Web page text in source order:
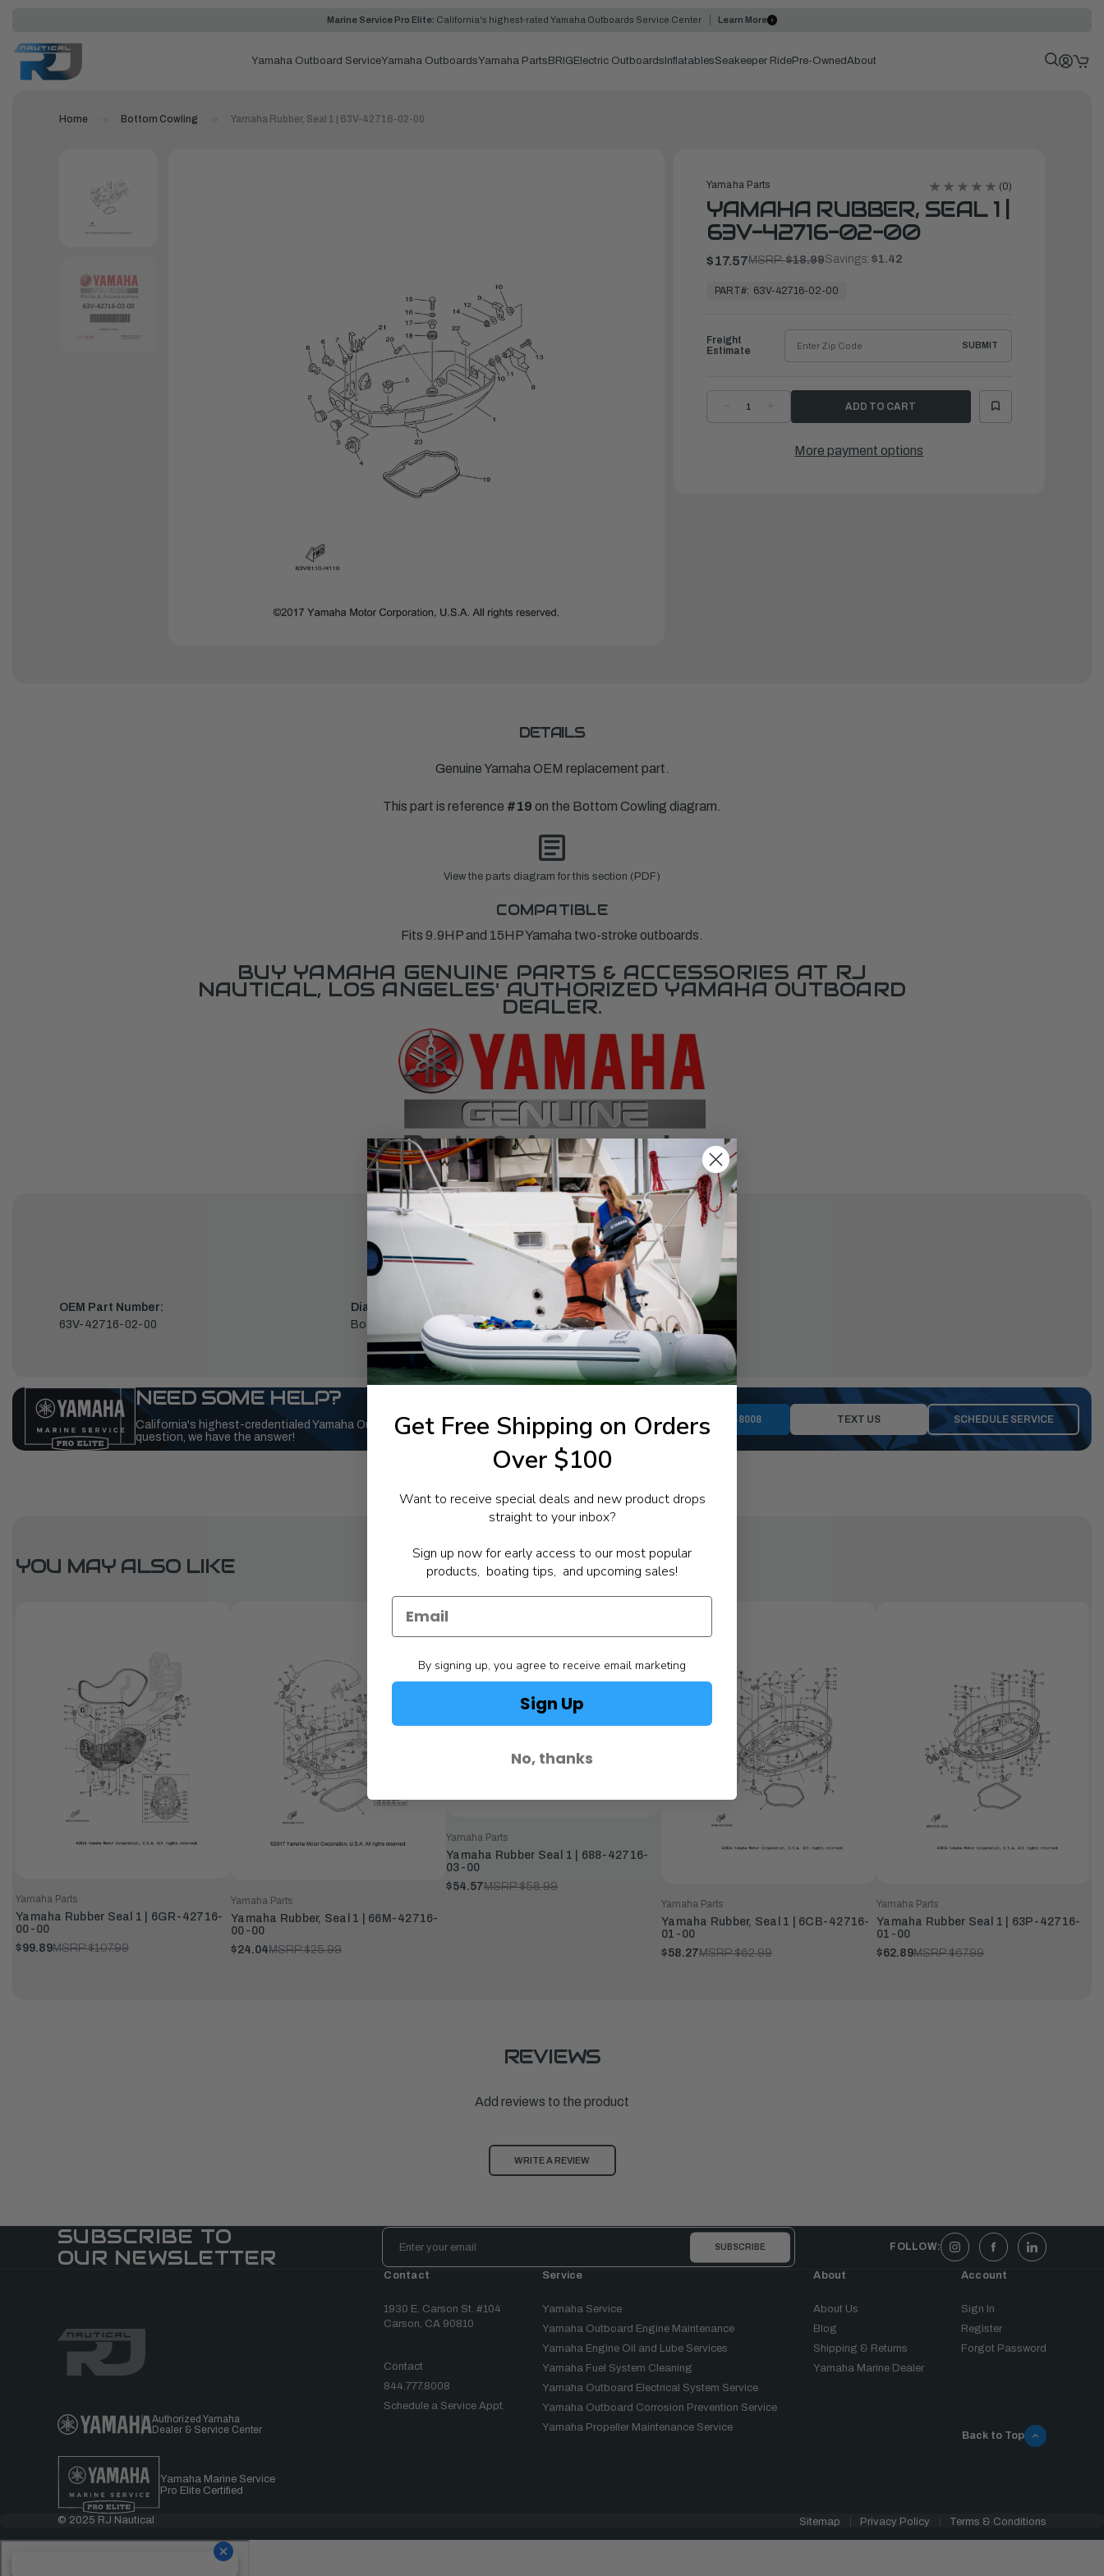
Marine Service Pro Elite: California's highest-rated Yamaha Outboards Service Center Learn More
Yamaha Outboard ServiceYamaha OutboardsYamaha Parts BRIG Electric Outboards InflatablesSeakeeper RidePre-OwnedAbout
Home Bottom Cowling Yamaha Rubber, Seal 1 | 63V-42716-02-00
Yamaha Parts (0)
YAMAHA RUBBER, SEAL 1 |
63V-42716-02-00
$17.57MSRP:$18.99Savings: $1.42
ReadyPART#: 63V-42716-02-00
DECREASE
QUANTITYQUANTITY
RUBBER,
SEAL
Freight
Estimate
SUBMIT
More payment options
DETAILS
Genuine Yamaha OEM replacement part.
This part is reference #19 on the Bottom Cowling diagram.
View the parts diagram for this section (PDF)
COMPATIBLE
Fits 9.9HP and 15HP Yamaha two-stroke outboards.
BUY YAMAHA GENUINE PARTS & ACCESSORIES AT RJ
NAUTICAL, LOS ANGELES' AUTHORIZED YAMAHA OUTBOARD
DEALER.
SPECIFICATIONS
OEM Part Number:
63V-42716-02-00
Diagram Section:
Bottom Cowling
Weight (lbs):
0.06
NEED SOME HELP?
California's highest-credentialed Yamaha Outboards dealer. Have a
question, we have the answer!
1-844-777-8008 TEXT US SCHEDULE SERVICE
YOU MAY ALSO LIKE
Yamaha Parts
Yamaha Rubber Seal 1 | 6GR-42716-
00-00
$99.89MSRP:$107.99
Yamaha Parts
Yamaha Rubber, Seal 1 | 66M-42716-
00-00
$24.04MSRP:$25.99
Yamaha Parts
Yamaha Rubber Seal 1 | 688-42716-
03-00
$54.57MSRP:$58.99
Yamaha Parts
Yamaha Rubber, Seal 1 | 6CB-42716-
01-00
$58.27MSRP:$62.99
Yamaha Parts
Yamaha Rubber Seal 1 | 63P-42716-
01-00
$62.89MSRP:$67.99
REVIEWS
Add reviews to the product
WRITE A REVIEW
SUBSCRIBE TO
OUR NEWSLETTER
Email
Address
FOLLOW:
Authorized Yamaha
Dealer & Service Center
Yamaha Marine Service
Pro Elite Certified
Contact
1930 E. Carson St. #104
Carson, CA 90810
Contact
844.777.8008
Schedule a Service Appt.
Service
Yamaha Service
Yamaha Outboard Engine Maintenance
Yamaha Engine Oil and Lube Services
Yamaha Fuel System Cleaning
Yamaha Outboard Electrical System Service
Yamaha Outboard Corrosion Prevention Service
Yamaha Propeller Maintenance Service
About
About Us
Blog
Shipping & Returns
Yamaha Marine Dealer
Account
Sign In
Register
Forgot Password
Back to Top
© 2025 RJ Nautical Sitemap Privacy Policy Terms & Conditions
Get Free Shipping on Orders
Over $100
Want to receive special deals and new product drops
straight to your inbox?
Sign up now for early access to our most popular
products, boating tips, and upcoming sales!
By signing up, you agree to receive email marketing
Sign Up
No, thanks